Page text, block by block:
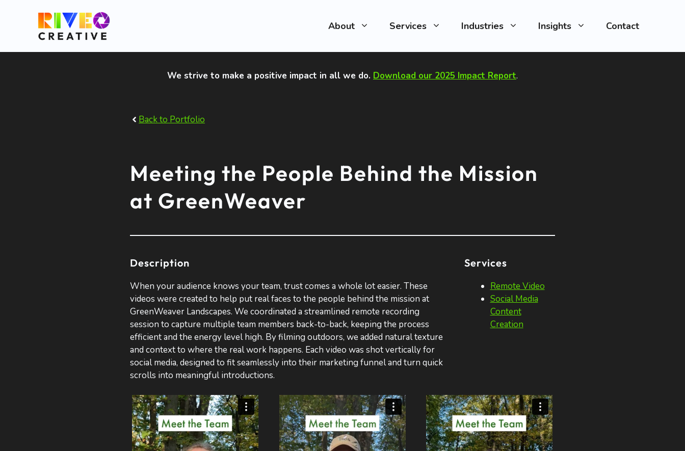
About Services Industries Insights Contact
We strive to make a positive impact in all we do. Download our 2025 Impact Report.
Back to Portfolio
Meeting the People Behind the Mission
at GreenWeaver
Description
When your audience knows your team, trust comes a whole lot easier. These
videos were created to help put real faces to the people behind the mission at
GreenWeaver Landscapes. We coordinated a streamlined remote recording
session to capture multiple team members back-to-back, keeping the process
efficient and the energy level high. By filming outdoors, we added natural texture
and context to where the real work happens. Each video was shot vertically for
social media, designed to fit seamlessly into their marketing funnel and turn quick
scrolls into meaningful introductions.
Services
Remote Video
Social Media
Content
Creation